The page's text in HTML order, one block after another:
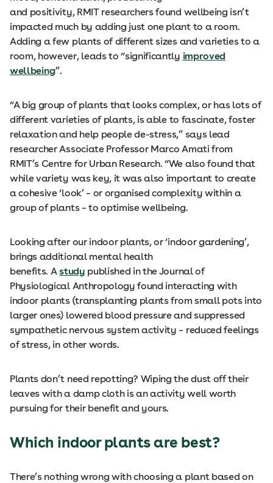
and positivity, RMIT researchers found wellbeing isn’t
impacted much by adding just one plant to a room.
Adding a few plants of different sizes and varieties to a
room, however, leads to “significantly improved
wellbeing”.
“A big group of plants that looks complex, or has lots of
different varieties of plants, is able to fascinate, foster
relaxation and help people de-stress,” says lead
researcher Associate Professor Marco Amati from
RMIT’s Centre for Urban Research. “We also found that
while variety was key, it was also important to create
a cohesive ‘look’ – or organised complexity within a
group of plants – to optimise wellbeing.
Looking after our indoor plants, or ‘indoor gardening’,
brings additional mental health
benefits. Astudy published in the Journal of
Physiological Anthropology found interacting with
indoor plants (transplanting plants from small pots into
larger ones) lowered blood pressure and suppressed
sympathetic nervous system activity – reduced feelings
of stress, in other words.
Plants don’t need repotting? Wiping the dust off their
leaves with a damp cloth is an activity well worth
pursuing for their benefit and yours.
Which indoor plants are best?
There’s nothing wrong with choosing a plant based on